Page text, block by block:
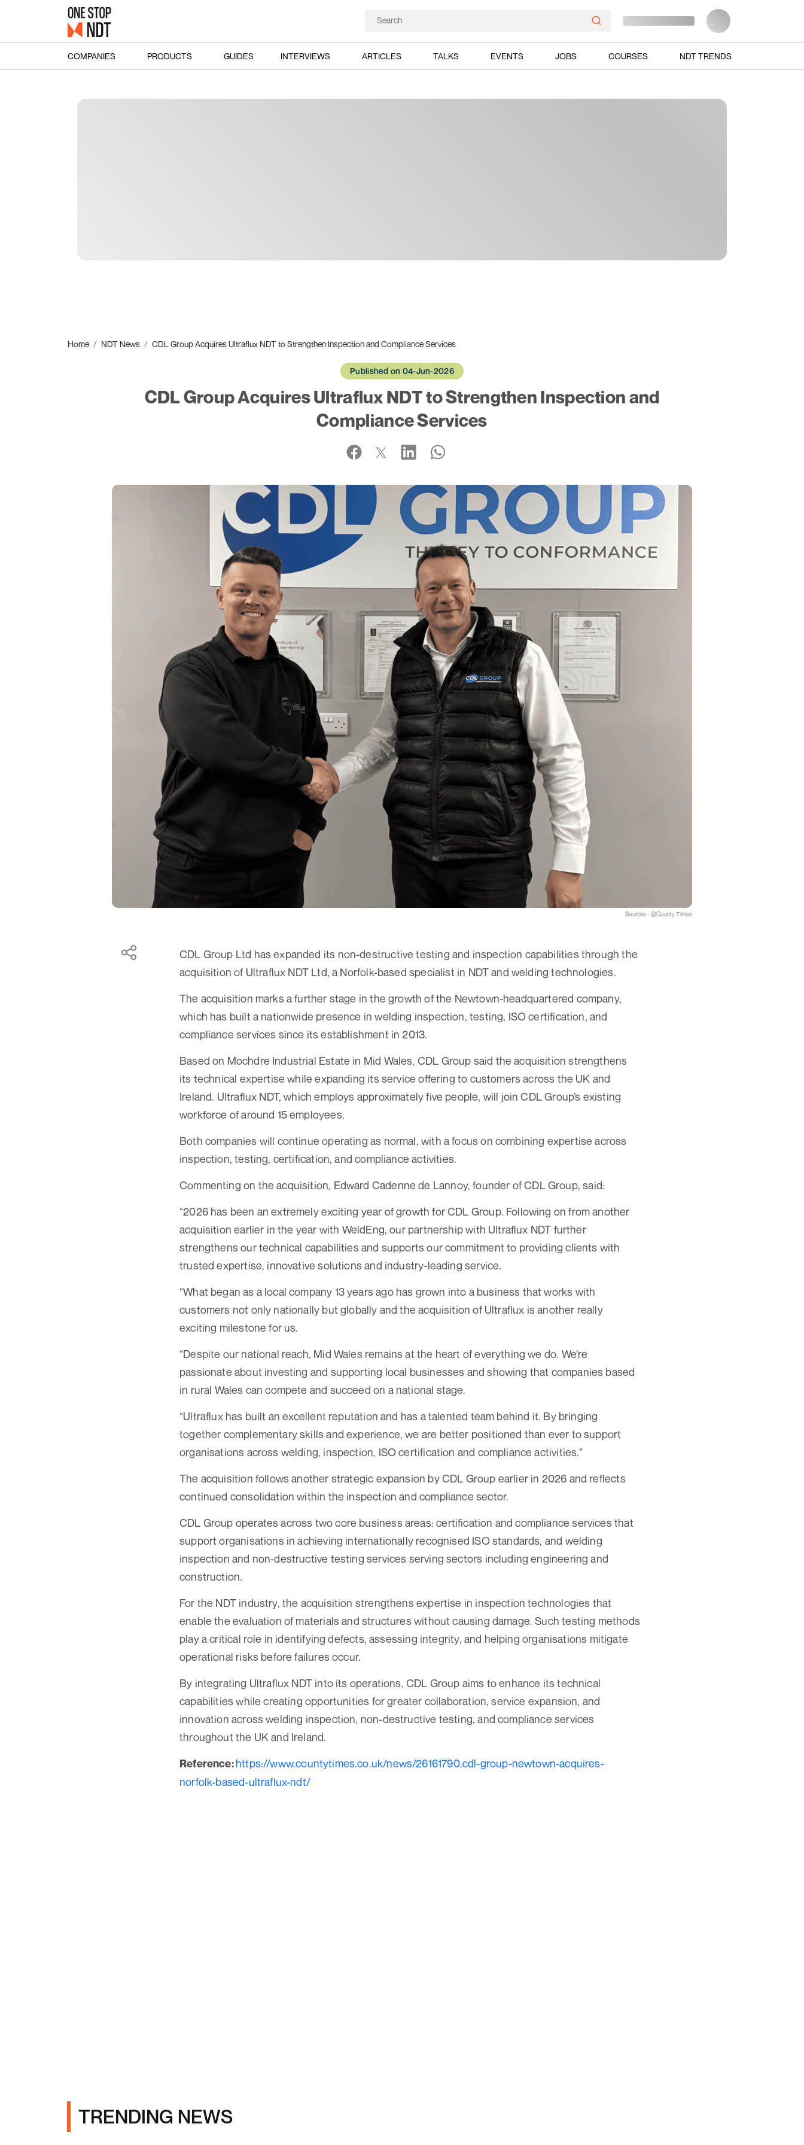
COMPANIES PRODUCTS GUIDES INTERVIEWS ARTICLES TALKS EVENTS JOBS COURSES NDT TRENDS
Home NDT News CDL Group Acquires Ultraflux NDT to Strengthen Inspection and Compliance Services
Published on 04-Jun-2026
CDL Group Acquires Ultraflux NDT to Strengthen Inspection and
Compliance Services
Sources - @County Times
CDL Group Ltd has expanded its non-destructive testing and inspection capabilities through the
acquisition of Ultraflux NDT Ltd, a Norfolk-based specialist in NDT and welding technologies.
The acquisition marks a further stage in the growth of the Newtown-headquartered company,
which has built a nationwide presence in welding inspection, testing, ISO certification, and
compliance services since its establishment in 2013.
Based on Mochdre Industrial Estate in Mid Wales, CDL Group said the acquisition strengthens
its technical expertise while expanding its service offering to customers across the UK and
Ireland. Ultraflux NDT, which employs approximately five people, will join CDL Group’s existing
workforce of around 15 employees.
Both companies will continue operating as normal, with a focus on combining expertise across
inspection, testing, certification, and compliance activities.
Commenting on the acquisition, Edward Cadenne de Lannoy, founder of CDL Group, said:
“2026 has been an extremely exciting year of growth for CDL Group. Following on from another
acquisition earlier in the year with WeldEng, our partnership with Ultraflux NDT further
strengthens our technical capabilities and supports our commitment to providing clients with
trusted expertise, innovative solutions and industry-leading service.
“What began as a local company 13 years ago has grown into a business that works with
customers not only nationally but globally and the acquisition of Ultraflux is another really
exciting milestone for us.
“Despite our national reach, Mid Wales remains at the heart of everything we do. We’re
passionate about investing and supporting local businesses and showing that companies based
in rural Wales can compete and succeed on a national stage.
“Ultraflux has built an excellent reputation and has a talented team behind it. By bringing
together complementary skills and experience, we are better positioned than ever to support
organisations across welding, inspection, ISO certification and compliance activities.”
The acquisition follows another strategic expansion by CDL Group earlier in 2026 and reflects
continued consolidation within the inspection and compliance sector.
CDL Group operates across two core business areas: certification and compliance services that
support organisations in achieving internationally recognised ISO standards, and welding
inspection and non-destructive testing services serving sectors including engineering and
construction.
For the NDT industry, the acquisition strengthens expertise in inspection technologies that
enable the evaluation of materials and structures without causing damage. Such testing methods
play a critical role in identifying defects, assessing integrity, and helping organisations mitigate
operational risks before failures occur.
By integrating Ultraflux NDT into its operations, CDL Group aims to enhance its technical
capabilities while creating opportunities for greater collaboration, service expansion, and
innovation across welding inspection, non-destructive testing, and compliance services
throughout the UK and Ireland.
Reference:https://www.countytimes.co.uk/news/26161790.cdl-group-newtown-acquires-
norfolk-based-ultraflux-ndt/
TRENDING NEWS